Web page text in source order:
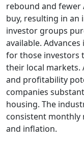
rebound and fewer
buy, resulting in an
investor groups
available.
for those investors
their local markets.
and profitability
companies
housing. The
consistent monthly
and inflation.